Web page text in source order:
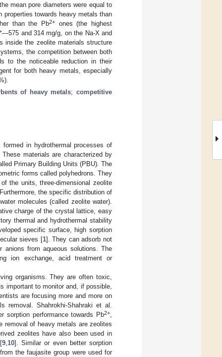
mean pore diameters were equal to
properties towards heavy metals than
than the Pb2+
ones (the highest
—575 and 314 mg/g, on the Na-X and
inside the zeolite materials structure
the competition between both
to the noticeable reduction in their
for both heavy metals, especially
of heavy metals;competitive
in hydrothermal processes of
materials are characterized by
Primary Building Units (PBU). The
forms called polyhedrons. They
the units, three-dimensional zeolite
the specific distribution of
molecules (called zeolite water).
charge of the crystal lattice, easy
thermal and hydrothermal stability
specific surface, high sorption
sieves [1]. They can adsorb not
from aqueous solutions. The
ion exchange, acid treatment or
organisms. They are often toxic,
important to monitor and, if possible,
are focusing more and more on
Shahrokhi-Shahraki et al.
sorption performance towards Pb2+
removal of heavy metals are zeolites
zeolites have also been used in
9 10]. Similar or even better sorption
the faujasite group were used for